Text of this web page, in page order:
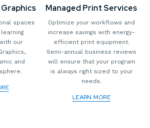
spaces
our
and
Managed Print Services
Optimize your workflows and
increase savings with energy-
efficient print equipment.
Semi-annual business reviews
will ensure that your program
is always right sized to your
needs.
LEARN MORE